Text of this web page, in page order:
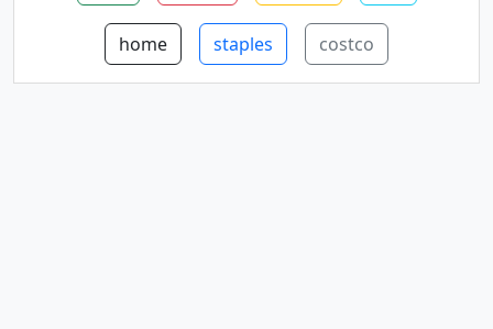
home staples costco